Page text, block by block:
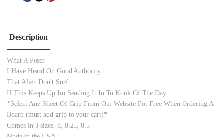
Description
What A Poser
I Have Heard On Good Authority
That Alien Don't Surf
If This Keeps Up Im Sending It In To Kook Of The Day
*Select Any Sheet Of Grip From Our Website For Free When Ordering A
Board (must add grip to your cart)*
Comes in 3 sizes. 8, 8.25, 8.5